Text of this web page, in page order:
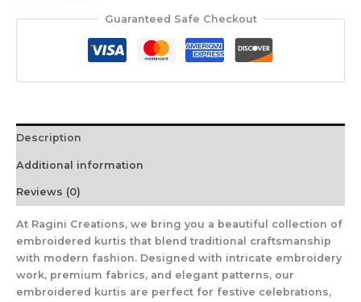
Guaranteed Safe Checkout
Description
Additional information
Reviews (0)
At Ragini Creations, we bring you a beautiful collection of
embroidered kurtis that blend traditional craftsmanship
with modern fashion. Designed with intricate embroidery
work, premium fabrics, and elegant patterns, our
embroidered kurtis are perfect for festive celebrations,